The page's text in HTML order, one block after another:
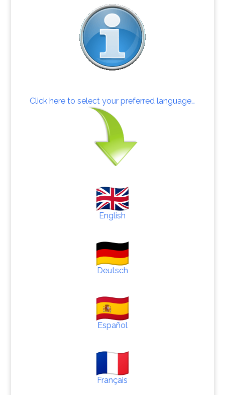
Click here to select your preferred language…
English
Deutsch
Español
Français